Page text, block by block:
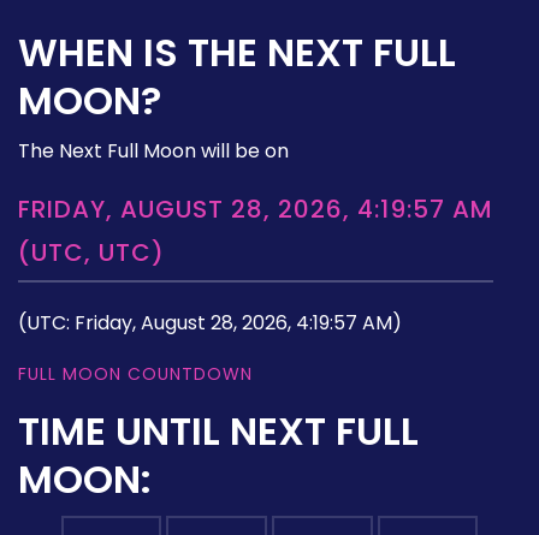
WHEN IS THE NEXT FULL
MOON?
The Next Full Moon will be on
FRIDAY, AUGUST 28, 2026, 4:19:57 AM
(UTC, UTC)
(UTC: Friday, August 28, 2026, 4:19:57 AM)
FULL MOON COUNTDOWN
TIME UNTIL NEXT FULL
MOON: